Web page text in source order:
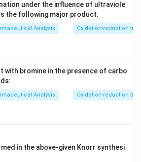
Solution in PDF
under the influence of ultraviole
the following major product:
Analysis Oxidation-reduction
with bromine in the presence of carbo
Analysis Oxidation-reduction
in the above‐given Knorr synthesi